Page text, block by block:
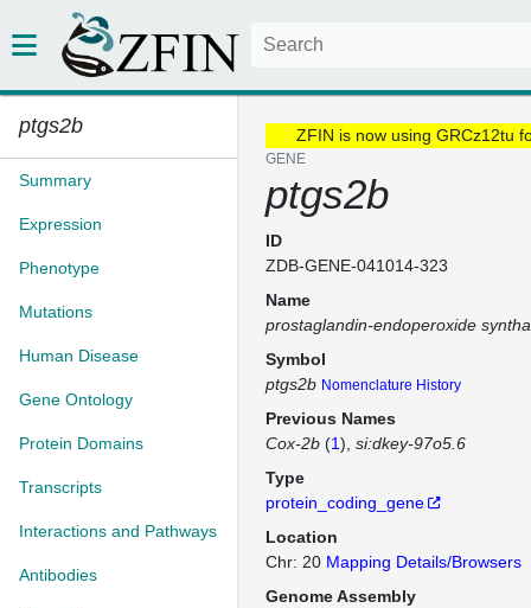
ptgs2b
Summary
Expression
Phenotype
Mutations
Human Disease
Gene Ontology
Protein Domains
Transcripts
Interactions and Pathways
Antibodies
ZFIN is now using GRCz12tu
GENE
ptgs2b
ID
ZDB-GENE-041014-323
Name
prostaglandin-endoperoxide
Symbol
ptgs2b Nomenclature History
Previous Names
Cox-2b (1) si:dkey-97o5.6
Type
protein_coding_gene
Location
Chr: 20 Mapping Details/Browsers
Genome Assembly